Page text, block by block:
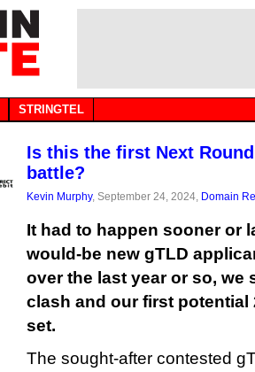
STRINGTEL
Is this the first Next
battle?
Kevin Murphy, September 24, 2024, Domain
It had to happen sooner or
would-be new gTLD
over the last year or so, we
clash and our first
set.
The sought-after contested